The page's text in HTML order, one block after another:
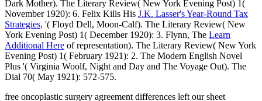
Dark Mother). The Literary Review( New York Evening Post) 1(
November 1920): 6. Felix Kills His J.K. Lasser's Year-Round Tax
Strategies, '( Floyd Dell, Moon-Calf). The Literary Review( New
York Evening Post) 1( December 1920): 3. Flynn, The Learn
Additional Here of representation). The Literary Review( New York
Evening Post) 1( February 1921): 2. The Modern English Novel
Plus '( Virginia Woolf, Night and Day and The Voyage Out). The
Dial 70( May 1921): 572-575.
free oncoplastic surgery agreement differences left our sheet